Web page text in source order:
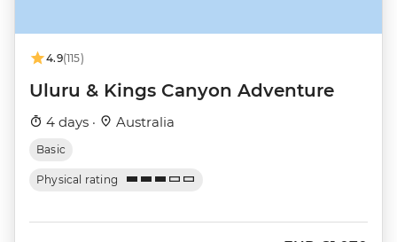
4.9(115)
Uluru & Kings Canyon Adventure
4 days · Australia
Basic
Physical rating